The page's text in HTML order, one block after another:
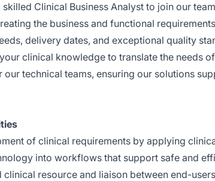
skilled Clinical Business Analyst to join our
the business and functional
delivery dates, and exceptional quality
clinical knowledge to translate the needs
technical teams, ensuring our solutions
of clinical requirements by applying
into workflows that support safe and
clinical resource and liaison between end-